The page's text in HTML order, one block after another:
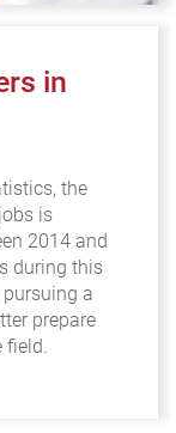
in
the
is
2014 and
during this
a
prepare
field.